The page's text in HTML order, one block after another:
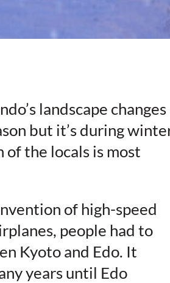
landscape changes
but it’s during
the locals is most
of high-speed
people had to
Kyoto and Edo. It
years until Edo